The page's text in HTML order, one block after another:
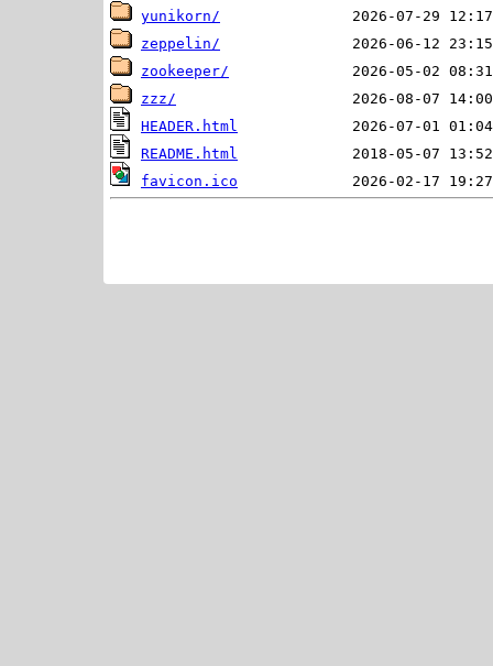
yunikorn/
zeppelin/
zookeeper/
zzz/
HEADER.html
README.html
favicon.ico